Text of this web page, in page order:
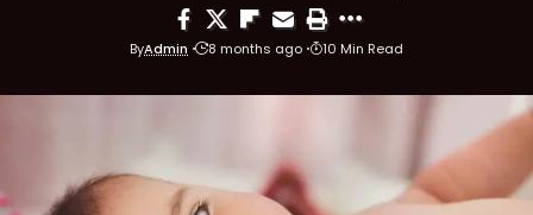
ByAdmin 8 months ago 10 Min Read